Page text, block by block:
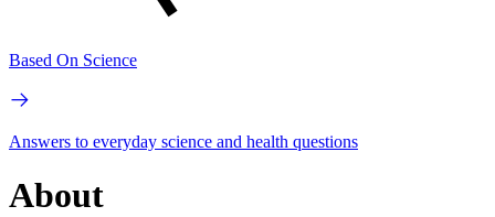
Based On Science
Answers to everyday science and health questions
About